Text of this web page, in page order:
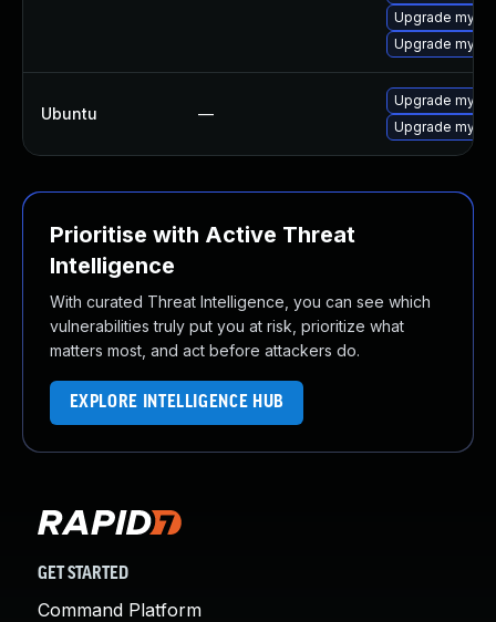
Upgrade
Upgrade
Ubuntu —
Upgrade
Upgrade
Prioritise with Active Threat
Intelligence
With curated Threat Intelligence, you can see which
vulnerabilities truly put you at risk, prioritize what
matters most, and act before attackers do.
EXPLORE INTELLIGENCE HUB
GET STARTED
Command Platform